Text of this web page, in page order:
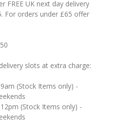
FREE UK next day delivery
For orders under £65 offer
slots at extra charge:
(Stock Items only) -
(Stock Items only) -